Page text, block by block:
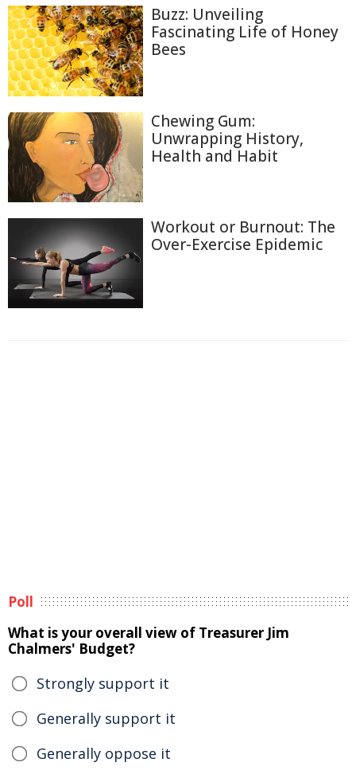
Buzz: Unveiling
Fascinating Life of Honey
Bees
Chewing Gum:
Unwrapping History,
Health and Habit
Workout or Burnout: The
Over-Exercise Epidemic
Poll
What is your overall view of Treasurer Jim
Chalmers' Budget?
Strongly support it
Generally support it
Generally oppose it